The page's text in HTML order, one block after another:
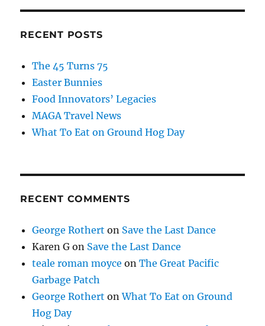
RECENT POSTS
The 45 Turns 75
Easter Bunnies
Food Innovators’ Legacies
MAGA Travel News
What To Eat on Ground Hog Day
RECENT COMMENTS
George Rothert on Save the Last Dance
Karen G on Save the Last Dance
teale roman moyce onThe Great Pacific
Garbage Patch
George Rothert onWhat To Eat on Ground
Hog Day